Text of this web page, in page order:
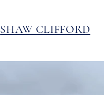
SHAW CLIFFORD